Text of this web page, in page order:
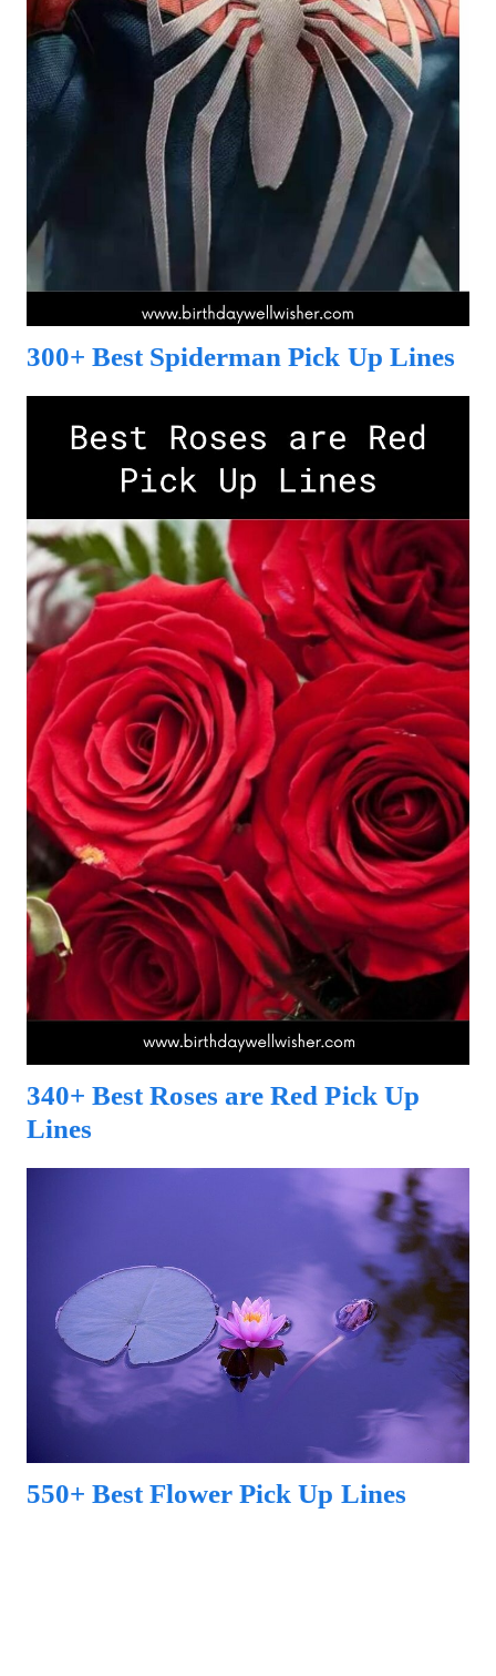
300+ Best Spiderman Pick Up Lines
340+ Best Roses are Red Pick Up
Lines
550+ Best Flower Pick Up Lines